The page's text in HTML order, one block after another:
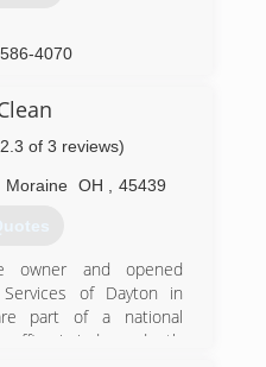
4070
of 3 reviews)
Moraine OH 45439
owner and opened
Services of Dayton in
part of a national
office is independently